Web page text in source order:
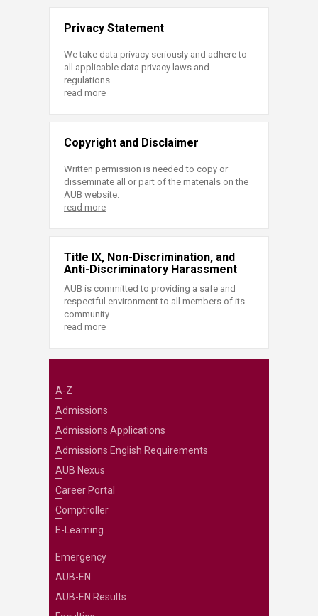
Privacy Statement
We take data privacy seriously and adhere to
all applicable data privacy laws and
regulations.
read more
Copyright and Disclaimer
Written permission is needed to copy or
disseminate all or part of the materials on the
AUB website.
read more
Title IX, Non-Discrimination, and
Anti-Discriminatory Harassment
AUB is committed to providing a safe and
respectful environment to all members of its
community.
read more
A-Z
Admissions
Admissions Applications
Admissions English Requirements
AUB Nexus
Career Portal
Comptroller
E-Learning
Emergency
AUB-EN
AUB-EN Results